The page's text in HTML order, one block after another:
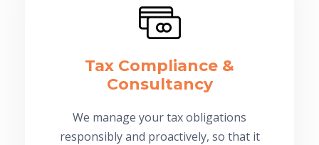
Tax Compliance &
Consultancy
We manage your tax obligations
responsibly and proactively, so that it